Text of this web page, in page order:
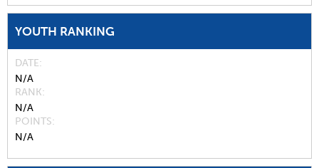
YOUTH RANKING
DATE
N/A
RANK
N/A
POINTS
N/A